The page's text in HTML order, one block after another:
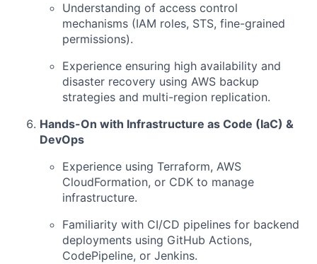
Understanding of access control
mechanisms (IAM roles, STS, fine-grained
permissions).
Experience ensuring high availability and
disaster recovery using AWS backup
strategies and multi-region replication.
Hands-On with Infrastructure as Code (IaC) &
DevOps
Experience using Terraform, AWS
CloudFormation, or CDK to manage
infrastructure.
Familiarity with CI/CD pipelines for backend
deployments using GitHub Actions,
CodePipeline, or Jenkins.